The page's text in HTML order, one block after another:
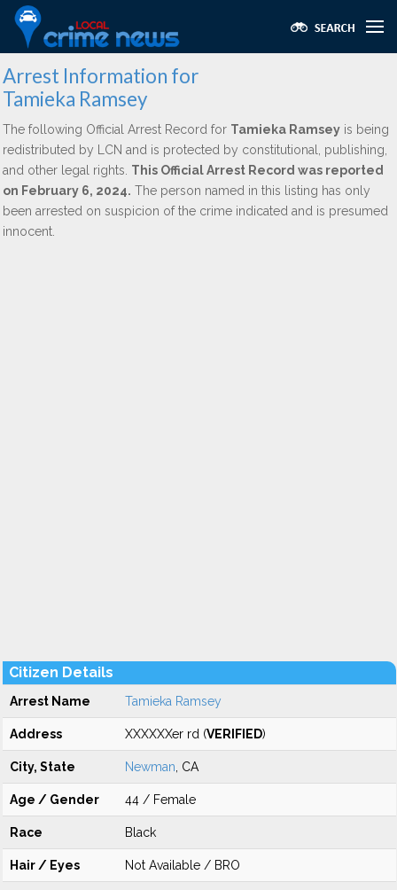
Arrest Information for
Tamieka Ramsey
The following Official Arrest Record for Tamieka Ramsey is being
redistributed by LCN and is protected by constitutional, publishing,
and other legal rights. This Official Arrest Record was reported
on February 6, 2024. The person named in this listing has only
been arrested on suspicion of the crime indicated and is presumed
innocent.
Citizen Details
Arrest Name Tamieka Ramsey
Address XXXXXXer rd (VERIFIED)
City, State Newman , CA
Age / Gender 44 / Female
Race Black
Hair / Eyes Not Available / BRO